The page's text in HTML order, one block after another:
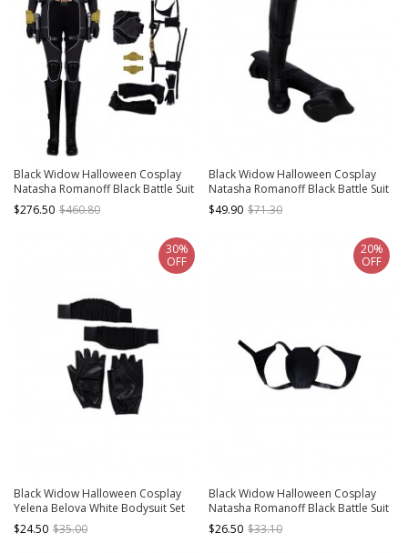
Black Widow Halloween Cosplay
Natasha Romanoff Black Battle Suit
Costume Full Set
$276.50 $460.80
Black Widow Halloween Cosplay
Natasha Romanoff Black Battle Suit
Accessories Black Boots
$49.90 $71.30
Black Widow Halloween Cosplay
Yelena Belova White Bodysuit Set
Accessories Black Wrist Guards And
Gloves
$24.50 $35.00
30%
OFF
Black Widow Halloween Cosplay
Natasha Romanoff Black Battle Suit
Accessories Black Knapsack
Components
$26.50 $33.10
20%
OFF